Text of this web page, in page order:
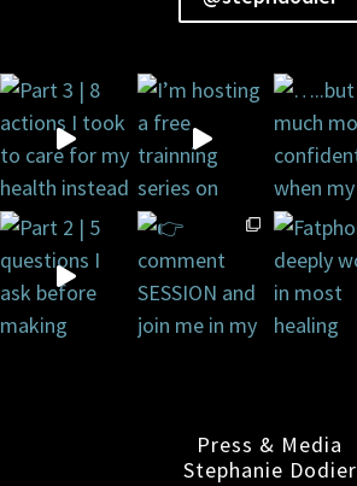
Press & Media
Stephanie Dodier